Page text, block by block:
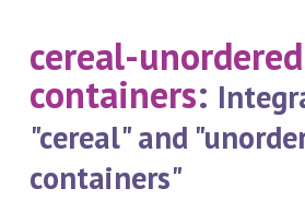
cereal-
containers:
"cereal" and
containers"